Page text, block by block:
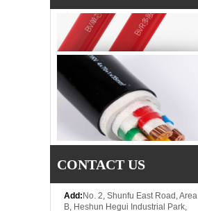
CONTACT US
Add: No. 2, Shunfu East Road, Area
B, Heshun Hegui Industrial Park,